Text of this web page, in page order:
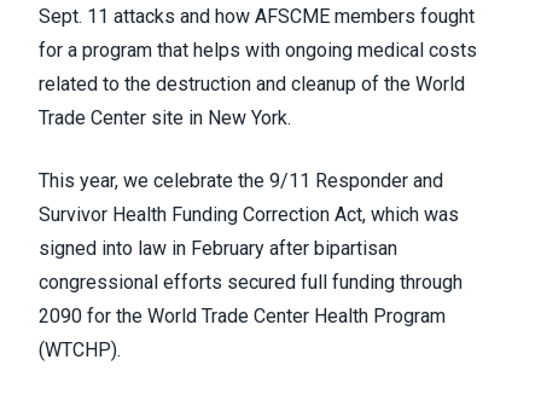
Sept. 11 attacks and how AFSCME members fought
for a program that helps with ongoing medical costs
related to the destruction and cleanup of the World
Trade Center site in New York.
This year, we celebrate the 9/11 Responder and
Survivor Health Funding Correction Act, which was
signed into law in February after bipartisan
congressional efforts secured full funding through
2090 for the World Trade Center Health Program
(WTCHP).